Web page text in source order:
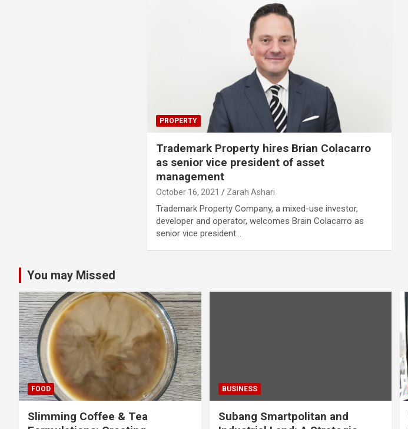
PROPERTY
Trademark Property hires Brian Colacarro
as senior vice president of asset
management
October 16, 2021 Zarah Ashari
Trademark Property Company, a mixed-use investor,
developer and operator, welcomes Brain Colacarro as
senior vice president…
You may Missed
FOOD
Slimming Coffee & Tea
BUSINESS
Subang Smartpolitan and